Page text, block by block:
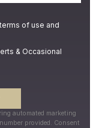
of use and
& Occasional
automated marketing
provided. Consent